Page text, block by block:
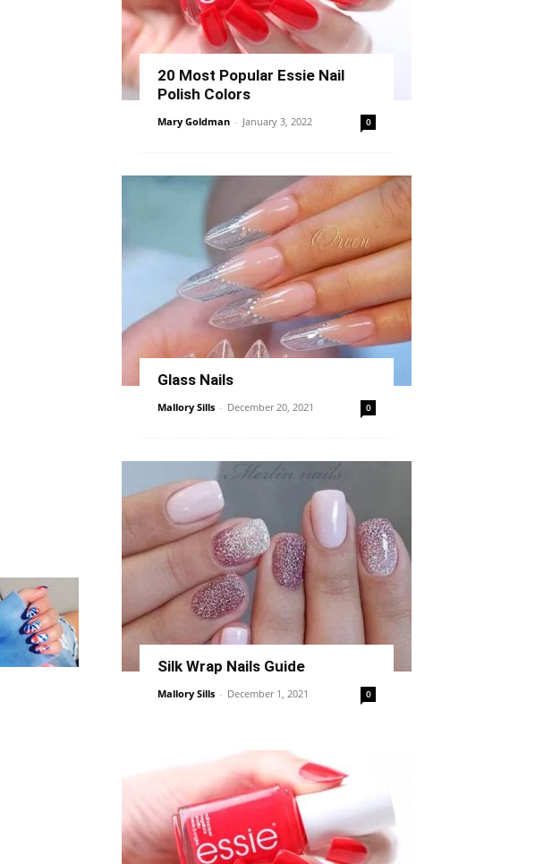
20 Most Popular Essie Nail
Polish Colors
Mary Goldman - January 3, 2022 0
Glass Nails
Mallory Sills - December 20, 2021 0
Silk Wrap Nails Guide
Mallory Sills - December 1, 2021 0